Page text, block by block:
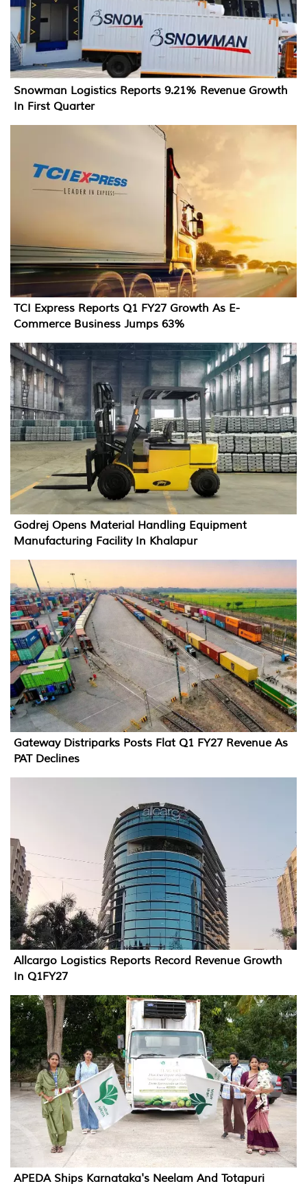
Snowman Logistics Reports 9.21% Revenue Growth
In First Quarter
TCI Express Reports Q1 FY27 Growth As E-
Commerce Business Jumps 63%
Godrej Opens Material Handling Equipment
Manufacturing Facility In Khalapur
Gateway Distriparks Posts Flat Q1 FY27 Revenue As
PAT Declines
Allcargo Logistics Reports Record Revenue Growth
In Q1FY27
APEDA Ships Karnataka's Neelam And Totapuri